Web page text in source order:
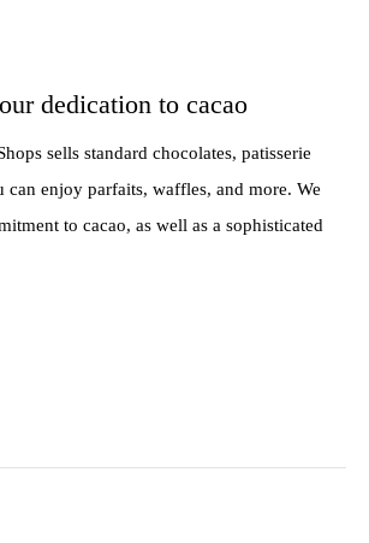
dedication to cacao
sells standard chocolates, patisserie
can enjoy parfaits, waffles, and more. We
to cacao, as well as a sophisticated